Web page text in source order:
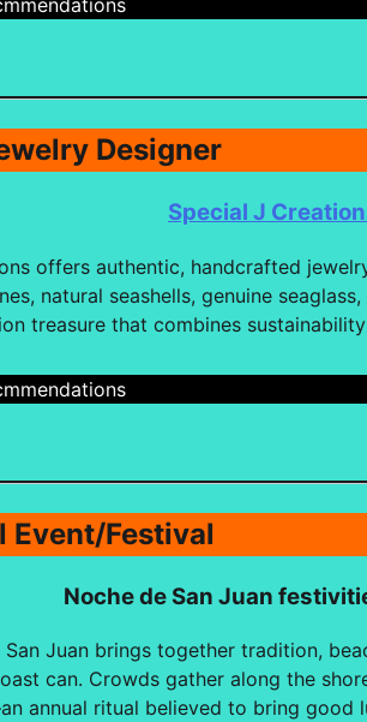
Designer
Special J
offers authentic, handcrafted
natural seashells, genuine
treasure that combines
Event/Festival
Noche de San Juan
San Juan brings together tradition,
can. Crowds gather along the
annual ritual believed to bring good